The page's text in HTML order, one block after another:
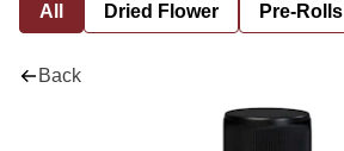
All Dried Flower Pre-Rolls
Back